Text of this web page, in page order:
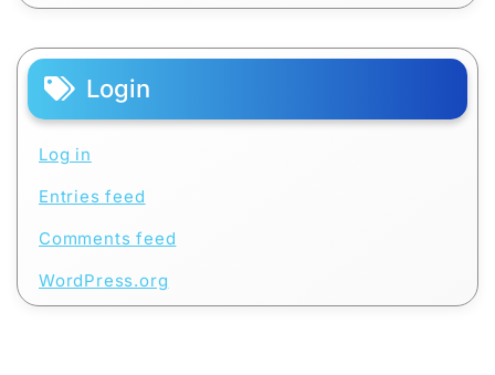
Login
Log in
Entries feed
Comments feed
WordPress.org